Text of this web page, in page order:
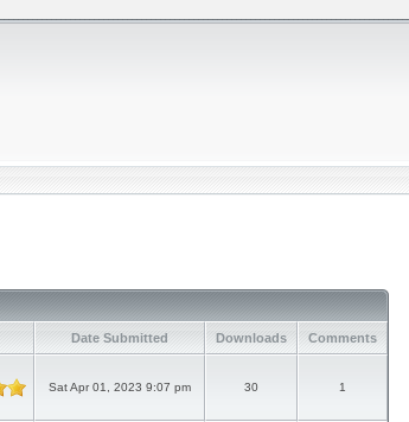
Date Submitted Downloads Comments
Sat Apr 01, 2023 9:07 pm 30 1